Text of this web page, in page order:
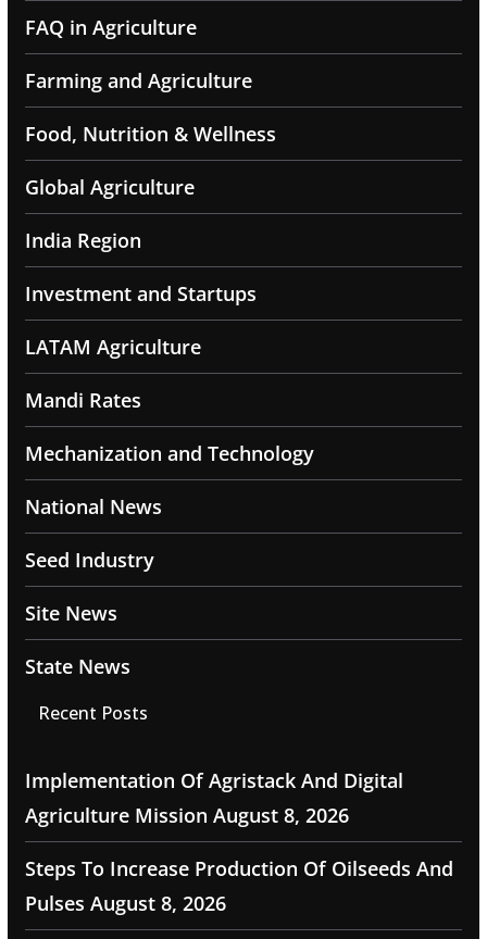
FAQ in Agriculture
Farming and Agriculture
Food, Nutrition & Wellness
Global Agriculture
India Region
Investment and Startups
LATAM Agriculture
Mandi Rates
Mechanization and Technology
National News
Seed Industry
Site News
State News
Recent Posts
Implementation Of Agristack And Digital
Agriculture Mission August 8, 2026
Steps To Increase Production Of Oilseeds And
Pulses August 8, 2026